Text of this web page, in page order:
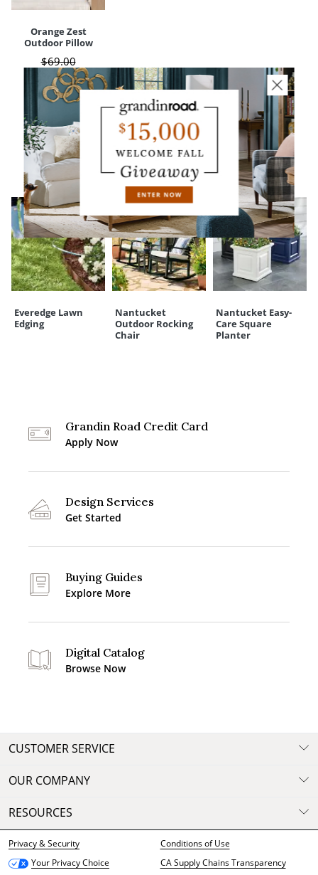
Orange Zest
Outdoor Pillow
Sale$20.78
25.97
$69.00
CUSTOMERS ALSO BOUGHT
Everedge Lawn
Edging
Nantucket
Outdoor Rocking
Chair
Nantucket Easy-
Care Square
Planter
Grandin Road Credit Card
Apply Now
Design Services
Get Started
Buying Guides
Explore More
Digital Catalog
Browse Now
CUSTOMER SERVICE
OUR COMPANY
RESOURCES
Privacy & Security
Conditions of Use
Your Privacy Choice
CA Supply Chains Transparency